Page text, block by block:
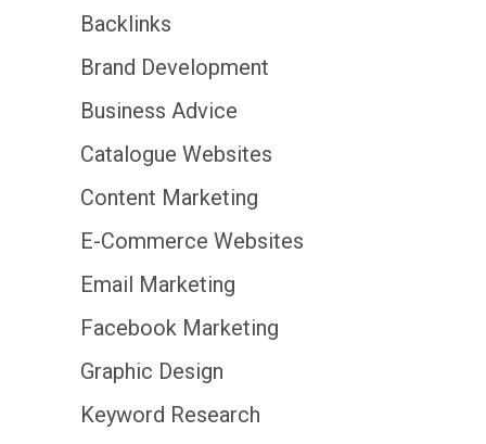
Backlinks
Brand Development
Business Advice
Catalogue Websites
Content Marketing
E-Commerce Websites
Email Marketing
Facebook Marketing
Graphic Design
Keyword Research